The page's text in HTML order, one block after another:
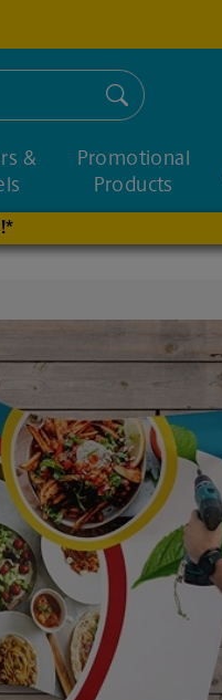
Search
&
Promotional
Products